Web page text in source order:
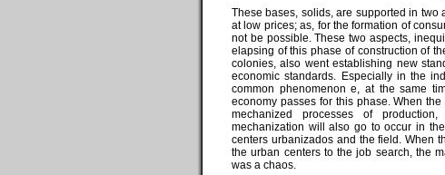
These bases, solids, are supported in two
at low prices; as, for the formation of
not be possible. These two aspects,
elapsing of this phase of construction of
colonies, also went establishing new
economic standards. Especially in the
common phenomenon e, at the same
economy passes for this phase. When
mechanized processes of
mechanization will also go to occur in
centers urbanizados and the field. When
the urban centers to the job search, the
was a chaos.